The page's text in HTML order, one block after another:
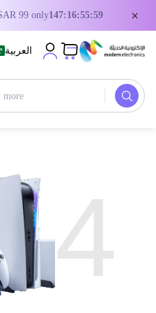
99 only147:16:55:59 ×
العربية
4